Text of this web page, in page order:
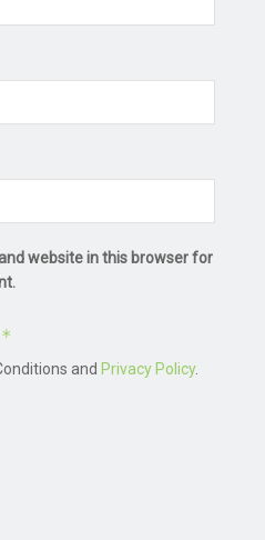
website in this browser for
*
and Privacy Policy.